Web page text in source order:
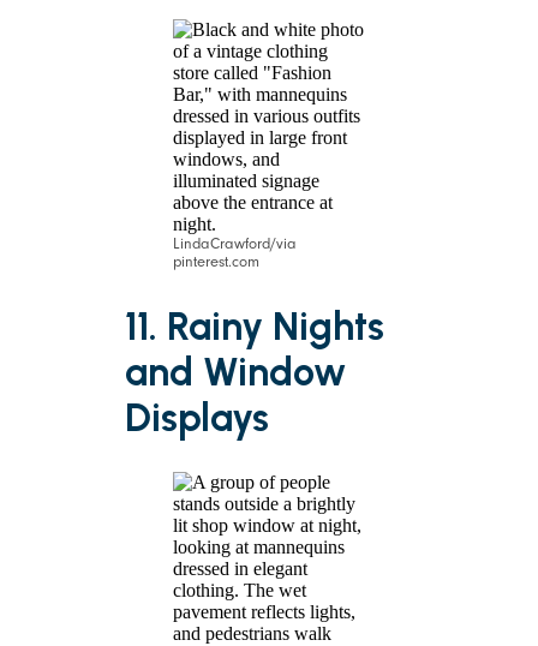
LindaCrawford/via
pinterest.com
11. Rainy Nights
and Window
Displays